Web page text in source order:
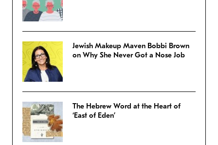
Jewish Makeup Maven Bobbi Brown
on Why She Never Got a Nose Job
The Hebrew Word at the Heart of
‘East of Eden’